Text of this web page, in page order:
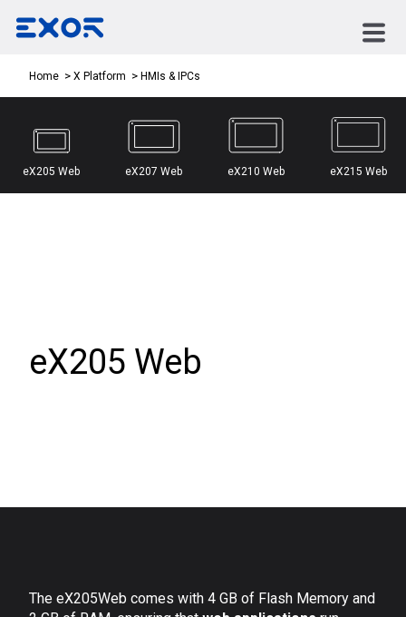
Home X Platform HMIs & IPCs
eX205 Web eX207 Web eX210 Web eX215 Web
eX205 Web
The eX205Web comes with 4 GB of Flash Memory and